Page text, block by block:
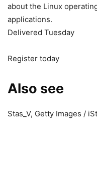
about the Linux
applications.
Delivered Tuesday
Register today
Also see
Stas_V, Getty Images /